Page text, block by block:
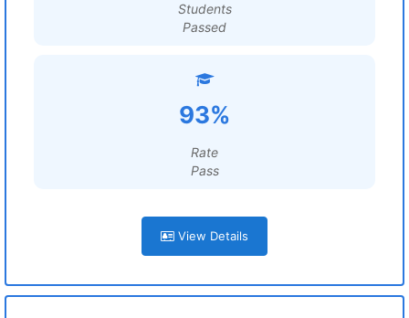
Students
Passed
93%
Rate
Pass
View Details